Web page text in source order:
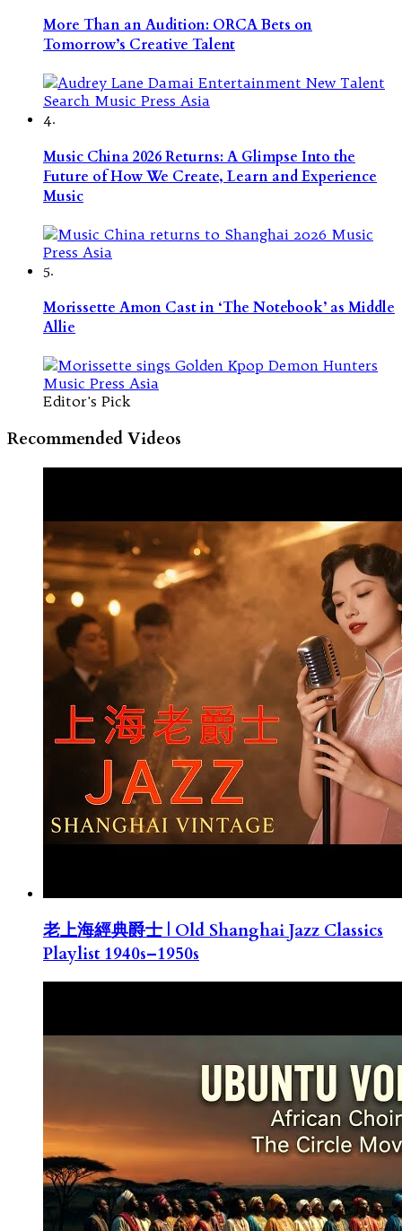
More Than an Audition: ORCA Bets on
Tomorrow’s Creative Talent
4.
Music China 2026 Returns: A Glimpse Into the
Future of How We Create, Learn and Experience
Music
5.
Morissette Amon Cast in ‘The Notebook’ as Middle
Allie
Editor's Pick
Recommended Videos
老上海經典爵士 | Old Shanghai Jazz Classics
Playlist 1940s–1950s